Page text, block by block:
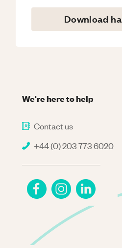
Download
We're here to help
Contact us
+44 (0) 203 773 6020